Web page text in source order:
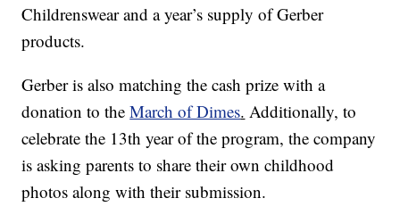
Childrenswear and a year’s supply of Gerber
products.
Gerber is also matching the cash prize with a
donation to theMarch of Dimes. Additionally, to
celebrate the 13th year of the program, the company
is asking parents to share their own childhood
photos along with their submission.